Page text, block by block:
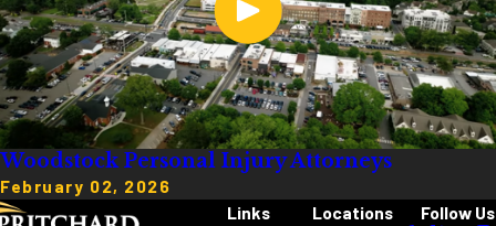
Woodstock Personal Injury Attorneys
February 02, 2026
Links
Locations
Follow Us